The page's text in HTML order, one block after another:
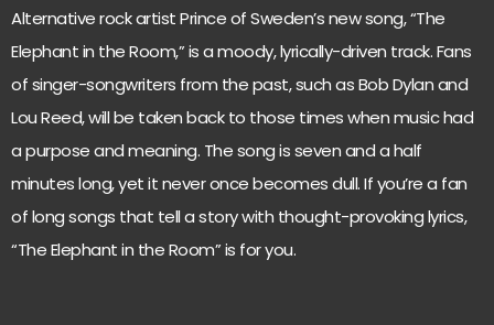
Alternative rock artist Prince of Sweden’s new song, “The
Elephant in the Room,” is a moody, lyrically-driven track. Fans
of singer-songwriters from the past, such as Bob Dylan and
Lou Reed, will be taken back to those times when music had
a purpose and meaning. The song is seven and a half
minutes long, yet it never once becomes dull. If you’re a fan
of long songs that tell a story with thought-provoking lyrics,
“The Elephant in the Room” is for you.